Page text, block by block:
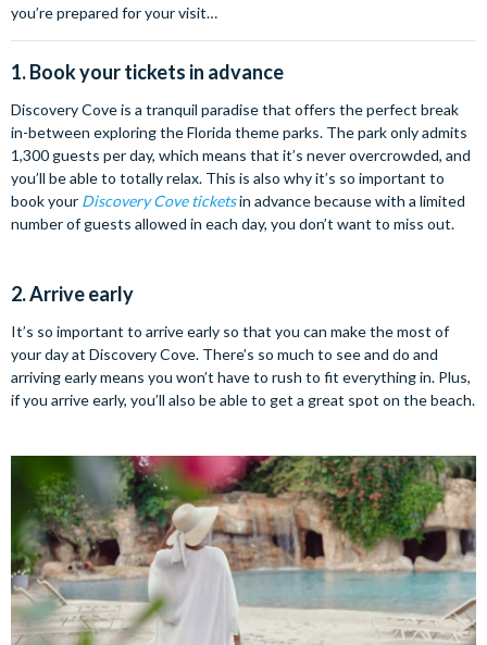
you’re prepared for your visit…
1. Book your tickets in advance
Discovery Cove is a tranquil paradise that offers the perfect break
in-between exploring the Florida theme parks. The park only admits
1,300 guests per day, which means that it’s never overcrowded, and
you’ll be able to totally relax. This is also why it’s so important to
book your Discovery Cove ticketsin advance because with a limited
number of guests allowed in each day, you don’t want to miss out.
2. Arrive early
It’s so important to arrive early so that you can make the most of
your day at Discovery Cove. There’s so much to see and do and
arriving early means you won’t have to rush to fit everything in. Plus,
if you arrive early, you’ll also be able to get a great spot on the beach.